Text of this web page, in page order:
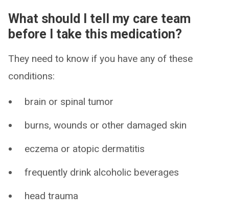
What should I tell my care team
before I take this medication?
They need to know if you have any of these
conditions:
brain or spinal tumor
burns, wounds or other damaged skin
eczema or atopic dermatitis
frequently drink alcoholic beverages
head trauma